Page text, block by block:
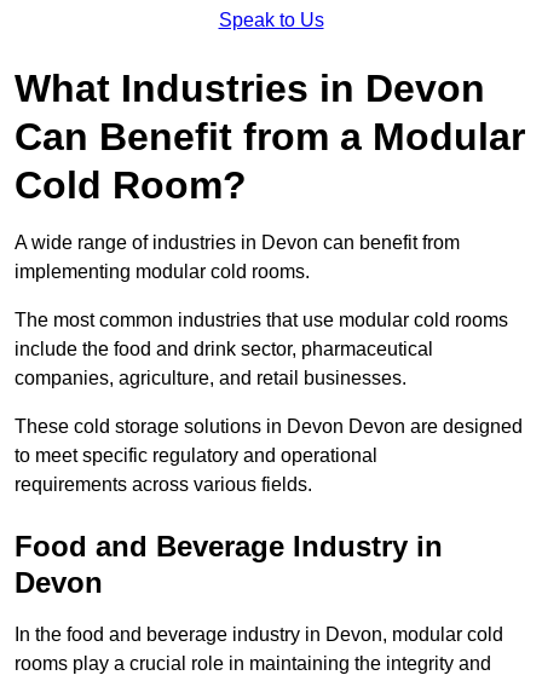
Speak to Us
What Industries in Devon
Can Benefit from a Modular
Cold Room?
A wide range of industries in Devon can benefit from
implementing modular cold rooms.
The most common industries that use modular cold rooms
include the food and drink sector, pharmaceutical
companies, agriculture, and retail businesses.
These cold storage solutions in Devon Devon are designed
to meet specific regulatory and operational
requirements across various fields.
Food and Beverage Industry in
Devon
In the food and beverage industry in Devon, modular cold
rooms play a crucial role in maintaining the integrity and